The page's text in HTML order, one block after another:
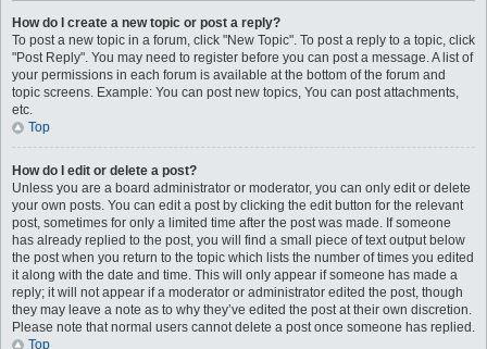
How do I create a new topic or post a reply?
To post a new topic in a forum, click "New Topic". To post a reply to a topic, click
"Post Reply". You may need to register before you can post a message. A list of
your permissions in each forum is available at the bottom of the forum and
topic screens. Example: You can post new topics, You can post attachments,
etc.
Top
How do I edit or delete a post?
Unless you are a board administrator or moderator, you can only edit or delete
your own posts. You can edit a post by clicking the edit button for the relevant
post, sometimes for only a limited time after the post was made. If someone
has already replied to the post, you will find a small piece of text output below
the post when you return to the topic which lists the number of times you edited
it along with the date and time. This will only appear if someone has made a
reply; it will not appear if a moderator or administrator edited the post, though
they may leave a note as to why they’ve edited the post at their own discretion.
Please note that normal users cannot delete a post once someone has replied.
Top